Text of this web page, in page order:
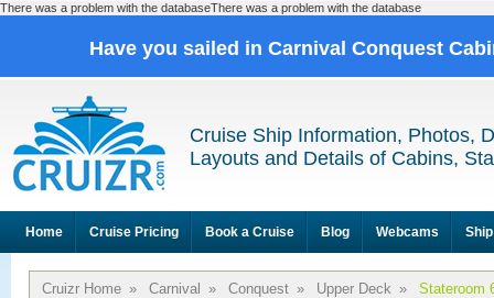
There was a problem with the databaseThere was a problem with the database
Have you sailed in Carnival Conquest
Cruise Ship Information, Photos,
Layouts and Details of Cabins,
Home Cruise Pricing Book a Cruise Blog Webcams
Cruizr Home » Carnival » Conquest » Upper Deck » Stateroom